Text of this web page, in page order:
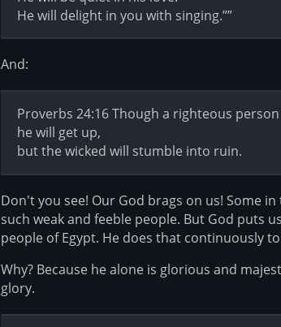
He will delight in you with singing.””
And:
Proverbs 24:16 Though a righteous
he will get up,
but the wicked will stumble into ruin.
Don't you see! Our God brags on us! Some
such weak and feeble people. But God puts
people of Egypt. He does that continuously
Why? Because he alone is glorious and
glory.